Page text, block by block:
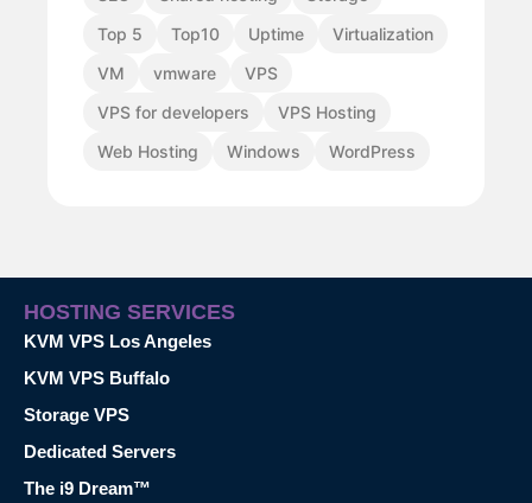
Top 5
Top10 Uptime
Virtualization
VM
vmware
VPS
VPS for developers
VPS Hosting
Web Hosting
Windows WordPress
HOSTING SERVICES
KVM VPS Los Angeles
KVM VPS Buffalo
Storage VPS
Dedicated Servers
The i9 Dream™